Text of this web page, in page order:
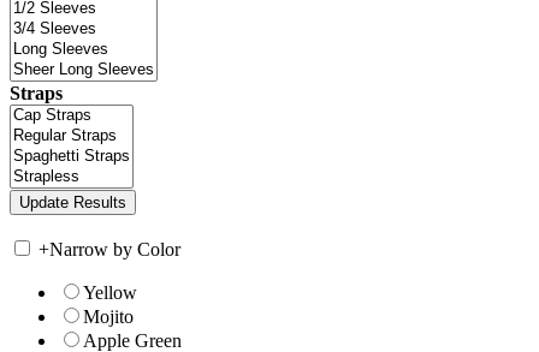
Straps
+Narrow by Color
Yellow
Mojito
Apple Green